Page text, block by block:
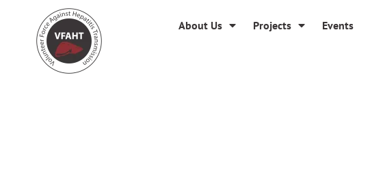
About Us Projects Events